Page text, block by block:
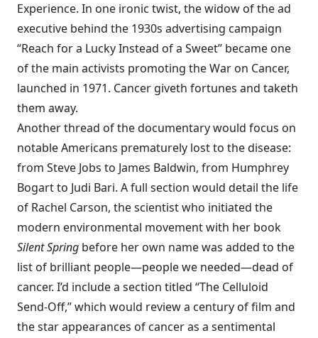
Experience. In one ironic twist, the widow of the ad
executive behind the 1930s advertising campaign
“Reach for a Lucky Instead of a Sweet” became one
of the main activists promoting the War on Cancer,
launched in 1971. Cancer giveth fortunes and taketh
them away.
Another thread of the documentary would focus on
notable Americans prematurely lost to the disease:
from Steve Jobs to James Baldwin, from Humphrey
Bogart to Judi Bari. A full section would detail the life
of Rachel Carson, the scientist who initiated the
modern environmental movement with her book
Silent Spring before her own name was added to the
list of brilliant people—people we needed—dead of
cancer. I’d include a section titled “The Celluloid
Send-Off,” which would review a century of film and
the star appearances of cancer as a sentimental